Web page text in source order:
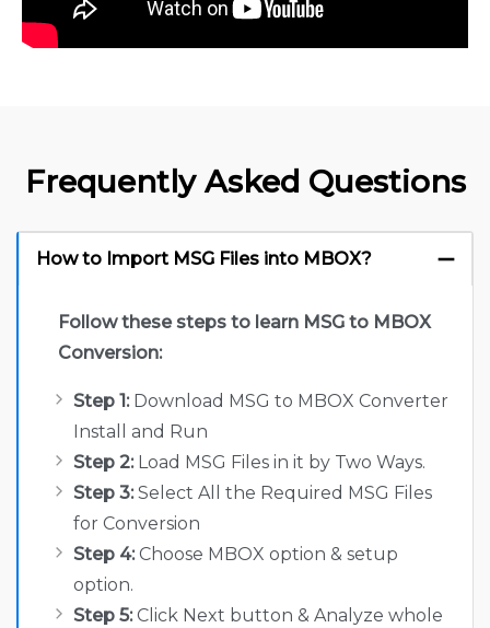
Frequently Asked Questions
How to Import MSG Files into MBOX?
Follow these steps to learn MSG to MBOX
Conversion:
Step 1:Download MSG to MBOX Converter
Install and Run
Step 2:Load MSG Files in it by Two Ways.
Step 3:Select All the Required MSG Files
for Conversion
Step 4:Choose MBOX option & setup
option.
Step 5:Click Next button & Analyze whole